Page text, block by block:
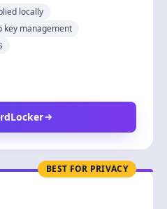
locally
key management
BEST FOR PRIVACY